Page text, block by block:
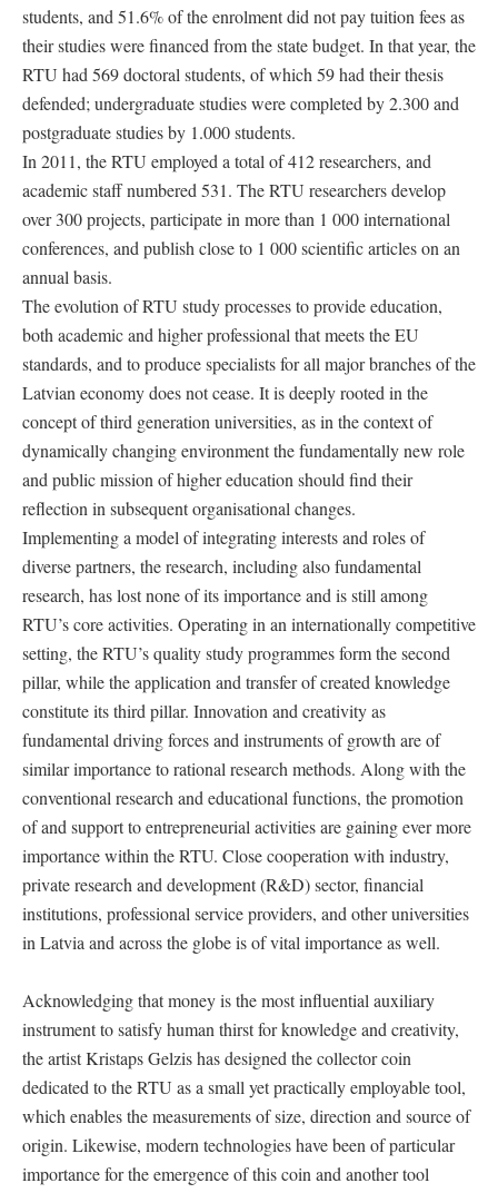
students, and 51.6% of the enrolment did not pay tuition fees as
their studies were financed from the state budget. In that year, the
RTU had 569 doctoral students, of which 59 had their thesis
defended; undergraduate studies were completed by 2.300 and
postgraduate studies by 1.000 students.
In 2011, the RTU employed a total of 412 researchers, and
academic staff numbered 531. The RTU researchers develop
over 300 projects, participate in more than 1 000 international
conferences, and publish close to 1 000 scientific articles on an
annual basis.
The evolution of RTU study processes to provide education,
both academic and higher professional that meets the EU
standards, and to produce specialists for all major branches of the
Latvian economy does not cease. It is deeply rooted in the
concept of third generation universities, as in the context of
dynamically changing environment the fundamentally new role
and public mission of higher education should find their
reflection in subsequent organisational changes.
Implementing a model of integrating interests and roles of
diverse partners, the research, including also fundamental
research, has lost none of its importance and is still among
RTU’s core activities. Operating in an internationally competitive
setting, the RTU’s quality study programmes form the second
pillar, while the application and transfer of created knowledge
constitute its third pillar. Innovation and creativity as
fundamental driving forces and instruments of growth are of
similar importance to rational research methods. Along with the
conventional research and educational functions, the promotion
of and support to entrepreneurial activities are gaining ever more
importance within the RTU. Close cooperation with industry,
private research and development (R&D) sector, financial
institutions, professional service providers, and other universities
in Latvia and across the globe is of vital importance as well.
Acknowledging that money is the most influential auxiliary
instrument to satisfy human thirst for knowledge and creativity,
the artist Kristaps Gelzis has designed the collector coin
dedicated to the RTU as a small yet practically employable tool,
which enables the measurements of size, direction and source of
origin. Likewise, modern technologies have been of particular
importance for the emergence of this coin and another tool